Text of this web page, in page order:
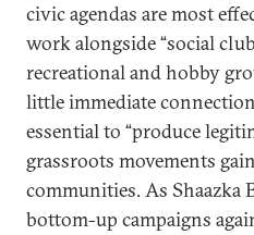
civic agendas are most
work alongside “social
recreational and hobby
little immediate
essential to “produce
grassroots movements
communities. As Shaazka
bottom-up campaigns